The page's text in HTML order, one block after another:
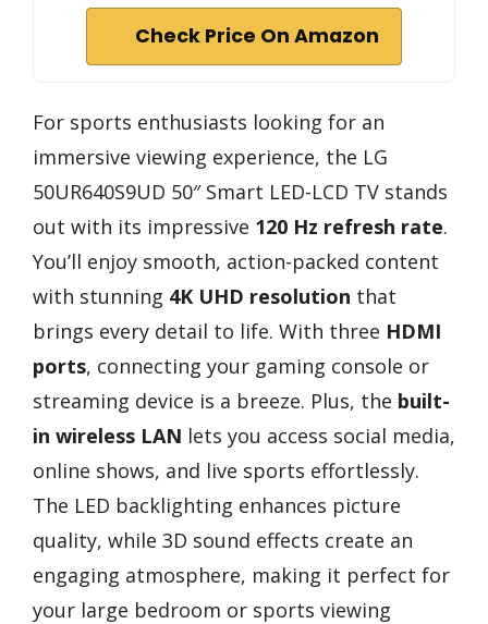
Check Price On Amazon
For sports enthusiasts looking for an
immersive viewing experience, the LG
50UR640S9UD 50″ Smart LED-LCD TV stands
out with its impressive 120 Hz refresh rate.
You’ll enjoy smooth, action-packed content
with stunning 4K UHD resolution that
brings every detail to life. With three HDMI
ports, connecting your gaming console or
streaming device is a breeze. Plus, the built-
in wireless LAN lets you access social media,
online shows, and live sports effortlessly.
The LED backlighting enhances picture
quality, while 3D sound effects create an
engaging atmosphere, making it perfect for
your large bedroom or sports viewing